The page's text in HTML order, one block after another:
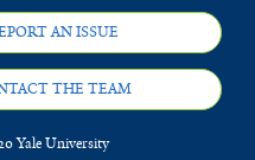
AN ISSUE
THE TEAM
Yale University